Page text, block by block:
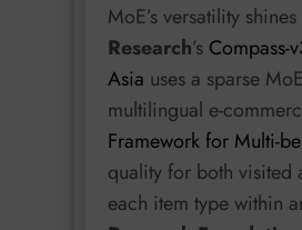
MoE’s versatility
Research’s Compass-
Asia uses a sparse
multilingual e-
Framework for Multi-
quality for both visited
each item type within